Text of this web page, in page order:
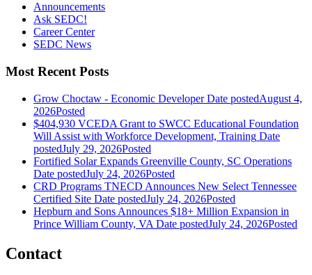
Announcements
Ask SEDC!
Career Center
SEDC News
Most Recent Posts
Grow Choctaw - Economic DeveloperDate postedAugust 4,
2026Posted
$404,930 VCEDA Grant to SWCC Educational Foundation
Will Assist with Workforce Development, Training Date
postedJuly 29, 2026Posted
Fortified Solar Expands Greenville County, SC Operations
Date postedJuly 24, 2026Posted
CRD Programs TNECD Announces New Select Tennessee
Certified Site Date postedJuly 24, 2026Posted
Hepburn and Sons Announces $18+ Million Expansion in
Prince William County, VA Date postedJuly 24, 2026Posted
Contact